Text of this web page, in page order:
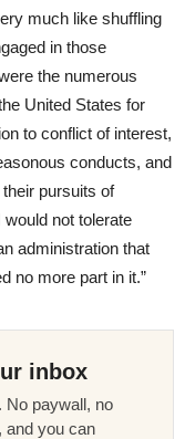
much like shuffling
in those
the numerous
United States for
to conflict of interest,
conducts, and
pursuits of
not tolerate
administration that
no more part in it.”
inbox
No paywall, no
and you can